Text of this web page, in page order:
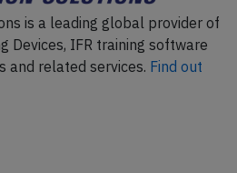
is a leading global provider of
Devices, IFR training software
and related services. Find out